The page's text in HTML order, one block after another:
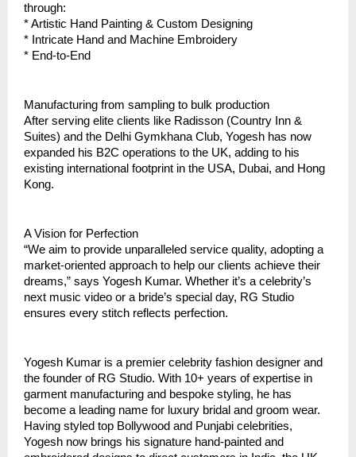
through:
* Artistic Hand Painting & Custom Designing
* Intricate Hand and Machine Embroidery
* End-to-End
Manufacturing from sampling to bulk production
After serving elite clients like Radisson (Country Inn &
Suites) and the Delhi Gymkhana Club, Yogesh has now
expanded his B2C operations to the UK, adding to his
existing international footprint in the USA, Dubai, and Hong
Kong.
A Vision for Perfection
“We aim to provide unparalleled service quality, adopting a
market-oriented approach to help our clients achieve their
dreams,” says Yogesh Kumar. Whether it’s a celebrity’s
next music video or a bride’s special day, RG Studio
ensures every stitch reflects perfection.
Yogesh Kumar is a premier celebrity fashion designer and
the founder of RG Studio. With 10+ years of expertise in
garment manufacturing and bespoke styling, he has
become a leading name for luxury bridal and groom wear.
Having styled top Bollywood and Punjabi celebrities,
Yogesh now brings his signature hand-painted and